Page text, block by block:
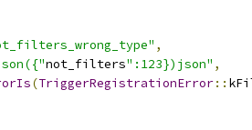
,
not_filters":123})json" ,
(TriggerRegistrationError::